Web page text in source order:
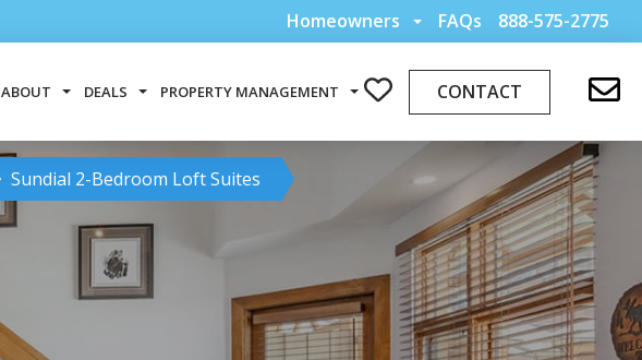
Homeowners FAQs 888-575-2775
ABOUT DEALS PROPERTY MANAGEMENT CONTACT
Sundial 2-Bedroom Loft Suites